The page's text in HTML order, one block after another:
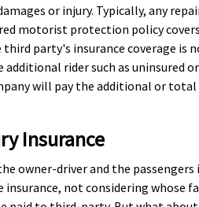
or injury. Typically, any
motorist protection policy
third party's insurance coverage is
additional rider such as uninsured
will pay the additional or
Insurance
owner-driver and the
insurance, not considering